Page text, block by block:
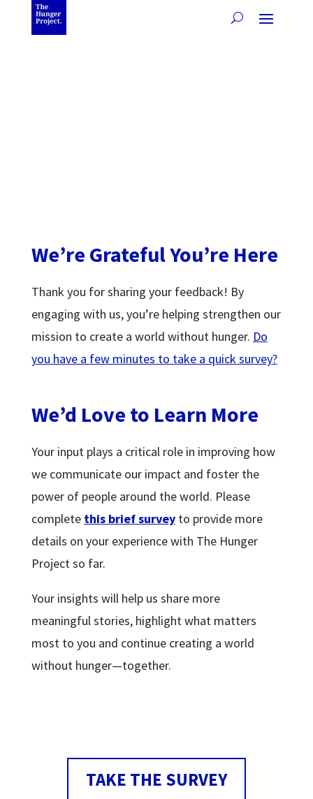
We’re Grateful You’re Here
Thank you for sharing your feedback! By
engaging with us, you’re helping strengthen our
mission to create a world without hunger. Do
you have a few minutes to take a quick survey?
We’d Love to Learn More
Your input plays a critical role in improving how
we communicate our impact and foster the
power of people around the world. Please
complete this brief surveyto provide more
details on your experience with The Hunger
Project so far.
Your insights will help us share more
meaningful stories, highlight what matters
most to you and continue creating a world
without hunger—together.
TAKE THE SURVEY